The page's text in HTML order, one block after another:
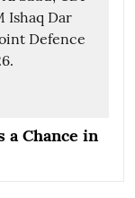
a Chance in